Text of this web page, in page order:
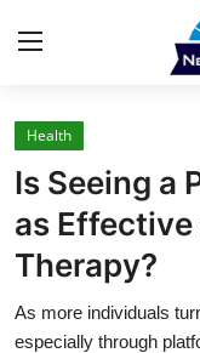
Home
Contact
Press Release
Privacy Policy
Health
Is Seeing a
as
Therapy?
As more individuals
especially through